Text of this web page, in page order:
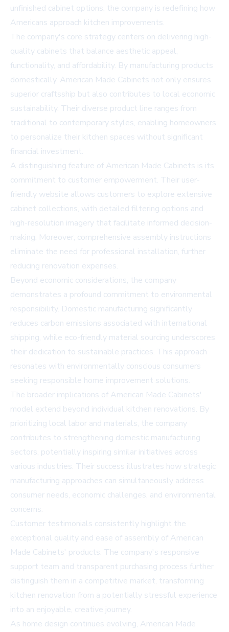
unfinished cabinet options, the company is redefining how
Americans approach kitchen improvements.
The company's core strategy centers on delivering high-
quality cabinets that balance aesthetic appeal,
functionality, and affordability. By manufacturing products
domestically, American Made Cabinets not only ensures
superior craftsship but also contributes to local economic
sustainability. Their diverse product line ranges from
traditional to contemporary styles, enabling homeowners
to personalize their kitchen spaces without significant
financial investment.
A distinguishing feature of American Made Cabinets is its
commitment to customer empowerment. Their user-
friendly website allows customers to explore extensive
cabinet collections, with detailed filtering options and
high-resolution imagery that facilitate informed decision-
making. Moreover, comprehensive assembly instructions
eliminate the need for professional installation, further
reducing renovation expenses.
Beyond economic considerations, the company
demonstrates a profound commitment to environmental
responsibility. Domestic manufacturing significantly
reduces carbon emissions associated with international
shipping, while eco-friendly material sourcing underscores
their dedication to sustainable practices. This approach
resonates with environmentally conscious consumers
seeking responsible home improvement solutions.
The broader implications of American Made Cabinets'
model extend beyond individual kitchen renovations. By
prioritizing local labor and materials, the company
contributes to strengthening domestic manufacturing
sectors, potentially inspiring similar initiatives across
various industries. Their success illustrates how strategic
manufacturing approaches can simultaneously address
consumer needs, economic challenges, and environmental
concerns.
Customer testimonials consistently highlight the
exceptional quality and ease of assembly of American
Made Cabinets' products. The company's responsive
support team and transparent purchasing process further
distinguish them in a competitive market, transforming
kitchen renovation from a potentially stressful experience
into an enjoyable, creative journey.
As home design continues evolving, American Made